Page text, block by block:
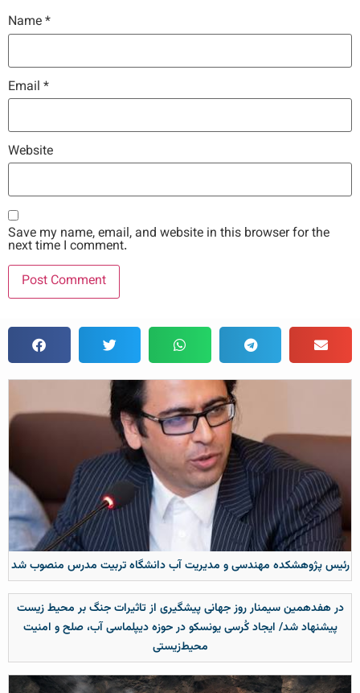
Name*
Email *
Website
Save my name, email, and website in this browser for the
next time I comment.
رئیس پژوهشکده مهندسی و مدیریت آب دانشگاه تربیت مدرس منصوب شد
در هفدهمین سیمنار روز جهانی پیشگیری از تاثیرات جنگ بر محیط زیست
پیشنهاد شد/ ایجاد کُرسی یونسکو در حوزه دیپلماسی آب، صلح و امنیت
محیط‌زیستی